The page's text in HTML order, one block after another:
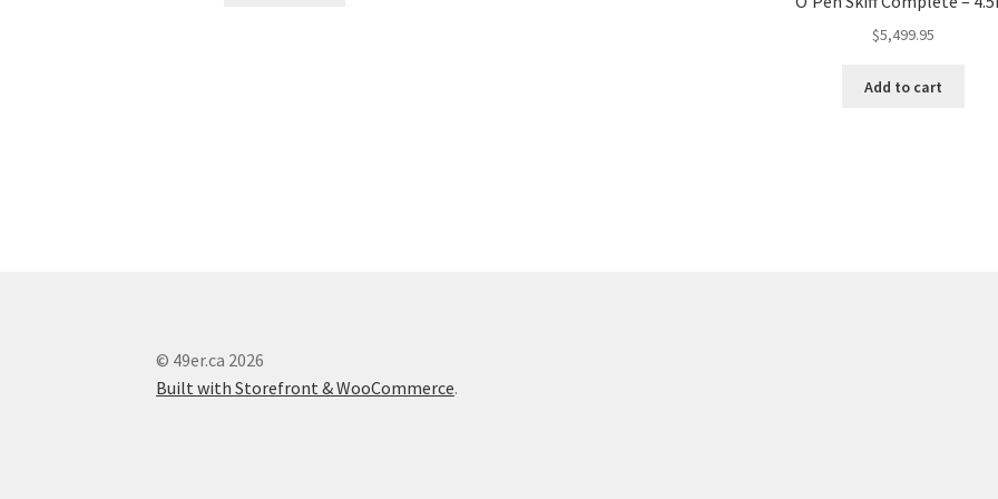
$5,499.95
Add to cart
© 49er.ca 2026
Built with Storefront & WooCommerce.